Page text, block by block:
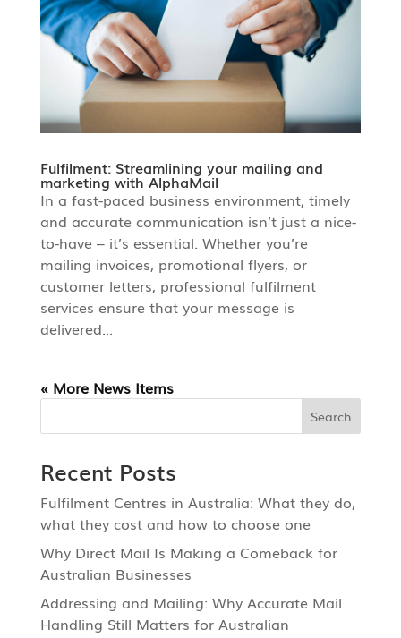
Fulfilment: Streamlining your mailing and
marketing with AlphaMail
In a fast-paced business environment, timely
and accurate communication isn’t just a nice-
to-have – it’s essential. Whether you’re
mailing invoices, promotional flyers, or
customer letters, professional fulfilment
services ensure that your message is
delivered...
« Older Entries
Recent Posts
Fulfilment Centres in Australia: What they do,
what they cost and how to choose one
Why Direct Mail Is Making a Comeback for
Australian Businesses
Addressing and Mailing: Why Accurate Mail
Handling Still Matters for Australian